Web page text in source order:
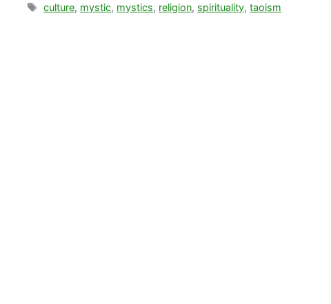
Tags
culture, mystic, mystics, religion, spirituality,taoism